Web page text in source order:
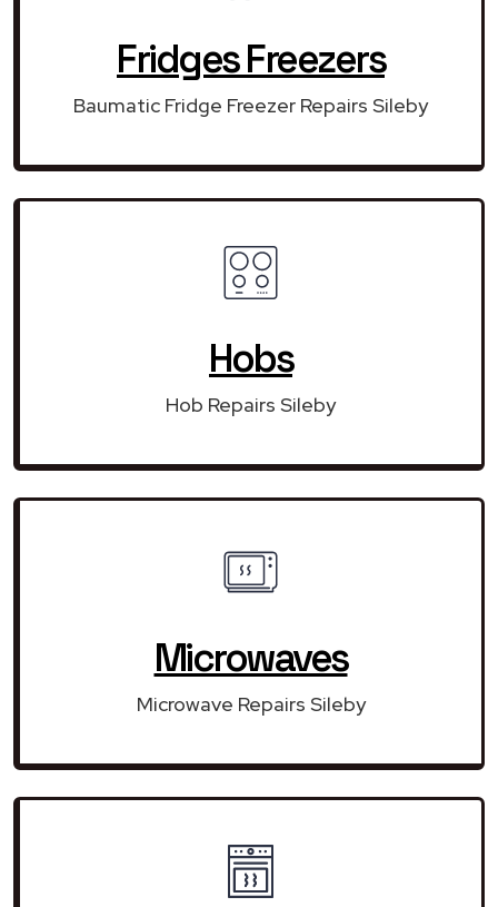
Fridges Freezers
Baumatic Fridge Freezer Repairs Sileby
Hobs
Hob Repairs Sileby
Microwaves
Microwave Repairs Sileby